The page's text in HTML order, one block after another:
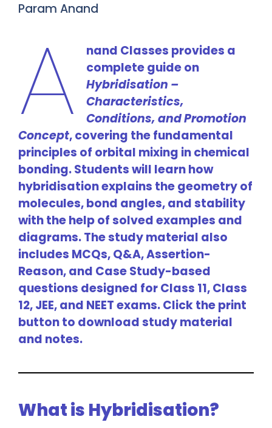
Param Anand
A
nand Classes provides a
complete guide on
Hybridisation –
Characteristics,
Conditions, and Promotion
Concept, covering the fundamental
principles of orbital mixing in chemical
bonding. Students will learn how
hybridisation explains the geometry of
molecules, bond angles, and stability
with the help of solved examples and
diagrams. The study material also
includes MCQs, Q&A, Assertion-
Reason, and Case Study-based
questions designed for Class 11, Class
12, JEE, and NEET exams. Click the print
button to download study material
and notes.
What is Hybridisation?